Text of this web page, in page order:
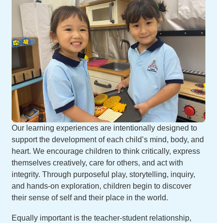
Our learning experiences are intentionally designed to
support the development of each child’s mind, body, and
heart. We encourage children to think critically, express
themselves creatively, care for others, and act with
integrity. Through purposeful play, storytelling, inquiry,
and hands-on exploration, children begin to discover
their sense of self and their place in the world.
Equally important is the teacher-student relationship,